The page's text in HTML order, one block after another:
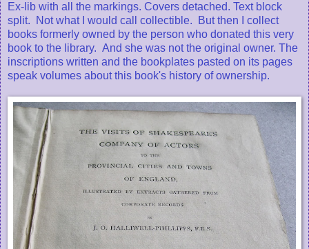
Ex-lib with all the markings. Covers detached. Text block
split. Not what I would call collectible. But then I collect
books formerly owned by the person who donated this very
book to the library. And she was not the original owner. The
inscriptions written and the bookplates pasted on its pages
speak volumes about this book's history of ownership.